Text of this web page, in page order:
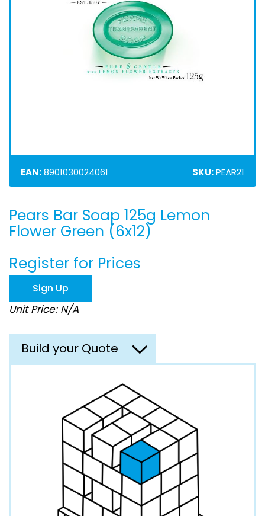
EAN:8901030024061 SKU:PEAR21
Skip
to
the
of
the
images
gallery
Pears Bar Soap 125g Lemon
Flower Green (6x12)
Register for Prices
Sign Up
Unit Price: N/A
Build your Quote